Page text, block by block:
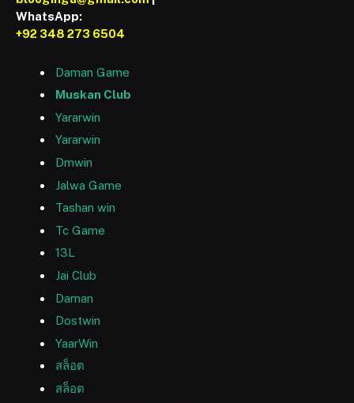
WhatsApp:
+92 348 273 6504
Daman Game
Muskan Club
Yararwin
Yararwin
Dmwin
Jalwa Game
Tashan win
Tc Game
13L
Jai Club
Daman
Dostwin
YaarWin
สล็อต
สล็อต